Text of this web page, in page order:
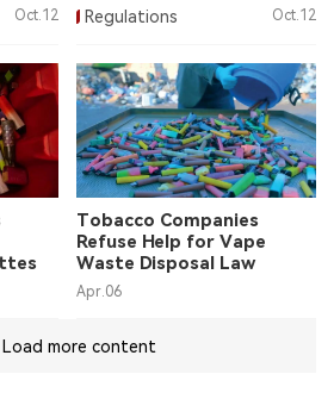
Oct.12 Regulations Oct.12
Tobacco Companies
Refuse Help for Vape
Waste Disposal Law
Apr.06
Load more content